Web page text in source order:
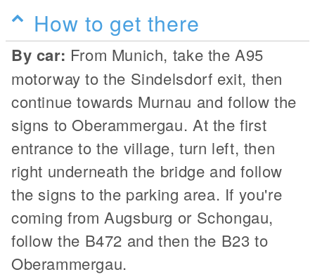
How to get there
By car: From Munich, take the A95
motorway to the Sindelsdorf exit, then
continue towards Murnau and follow the
signs to Oberammergau. At the first
entrance to the village, turn left, then
right underneath the bridge and follow
the signs to the parking area. If you're
coming from Augsburg or Schongau,
follow the B472 and then the B23 to
Oberammergau.